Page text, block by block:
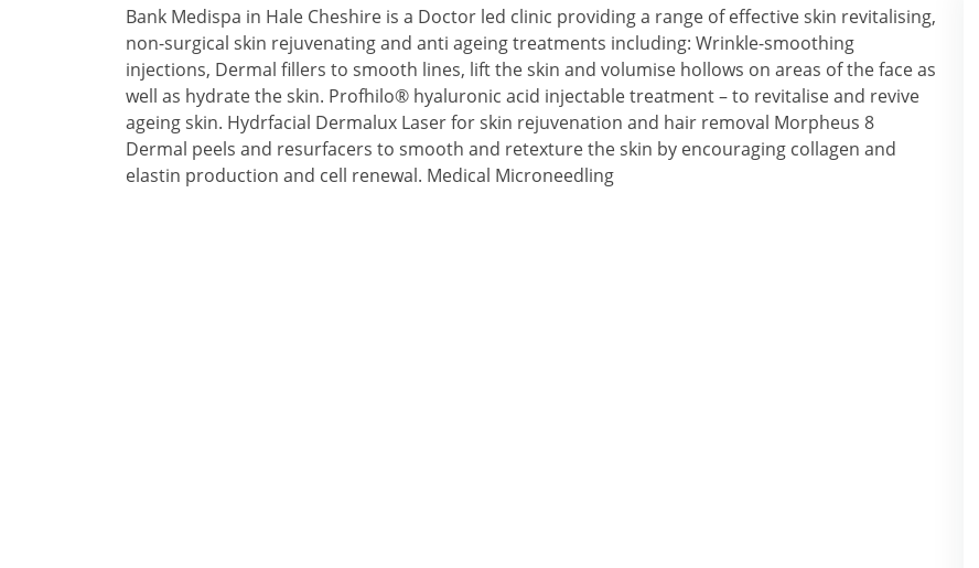
Bank Medispa in Hale Cheshire is a Doctor led clinic providing a range of effective skin revitalising,
non-surgical skin rejuvenating and anti ageing treatments including: Wrinkle-smoothing
injections, Dermal fillers to smooth lines, lift the skin and volumise hollows on areas of the face as
well as hydrate the skin. Profhilo® hyaluronic acid injectable treatment – to revitalise and revive
ageing skin. Hydrfacial Dermalux Laser for skin rejuvenation and hair removal Morpheus 8
Dermal peels and resurfacers to smooth and retexture the skin by encouraging collagen and
elastin production and cell renewal. Medical Microneedling